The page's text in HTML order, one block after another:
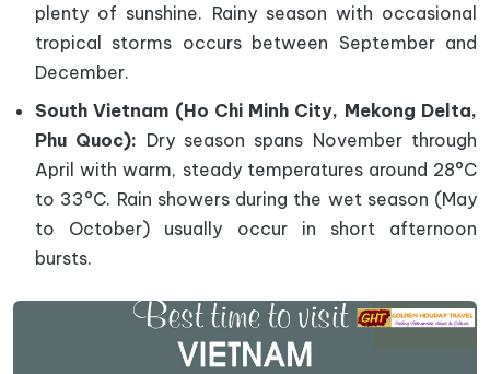
plenty of sunshine. Rainy season with occasional
tropical storms occurs between September and
December.
South Vietnam (Ho Chi Minh City, Mekong Delta,
Phu Quoc): Dry season spans November through
April with warm, steady temperatures around 28°C
to 33°C. Rain showers during the wet season (May
to October) usually occur in short afternoon
bursts.